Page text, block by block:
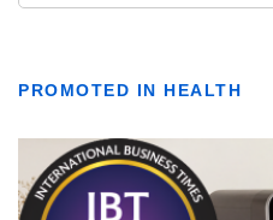
PROMOTED IN HEALTH